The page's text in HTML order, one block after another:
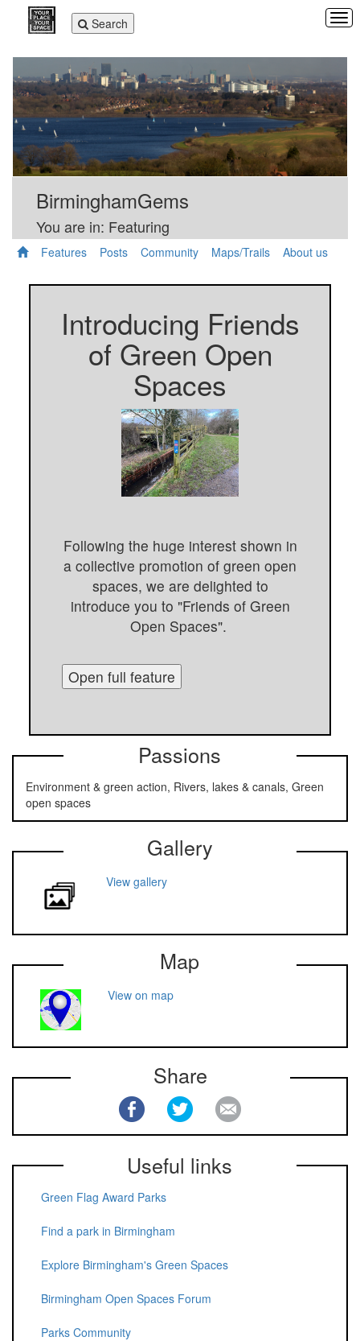
Toggle
navigation
Search
BirminghamGems
You are in: Featuring
Features Posts Community Maps/Trails About us
Introducing Friends
of Green Open
Spaces
Following the huge interest shown in
a collective promotion of green open
spaces, we are delighted to
introduce you to "Friends of Green
Open Spaces".
Open full feature
Passions
Environment & green action, Rivers, lakes & canals, Green
open spaces
Gallery
View gallery
Map
View on map
Share
Useful links
Green Flag Award Parks
Find a park in Birmingham
Explore Birmingham's Green Spaces
Birmingham Open Spaces Forum
Parks Community